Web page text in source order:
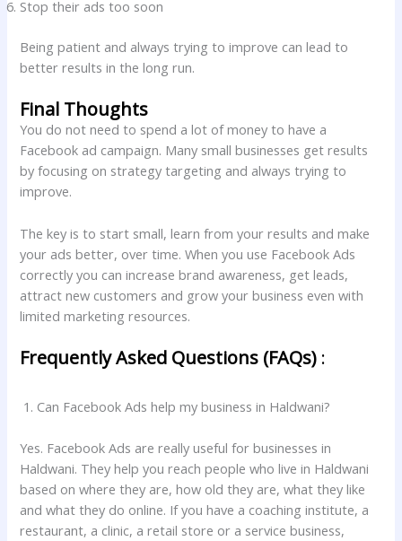
Stop their ads too soon
Being patient and always trying to improve can lead to
better results in the long run.
Final Thoughts
You do not need to spend a lot of money to have a
Facebook ad campaign. Many small businesses get results
by focusing on strategy targeting and always trying to
improve.
The key is to start small, learn from your results and make
your ads better, over time. When you use Facebook Ads
correctly you can increase brand awareness, get leads,
attract new customers and grow your business even with
limited marketing resources.
Frequently Asked Questions (FAQs) :
1. Can Facebook Ads help my business in Haldwani?
Yes. Facebook Ads are really useful for businesses in
Haldwani. They help you reach people who live in Haldwani
based on where they are, how old they are, what they like
and what they do online. If you have a coaching institute, a
restaurant, a clinic, a retail store or a service business,